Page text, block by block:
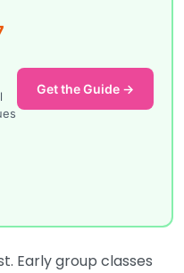
Get the Guide →
Early group classes